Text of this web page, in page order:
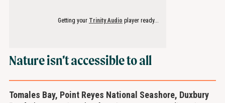
Getting your Trinity Audio player ready...
Nature isn’t accessible to all
Tomales Bay, Point Reyes National Seashore, Duxbury